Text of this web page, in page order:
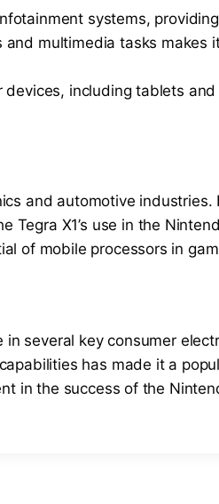
systems,
multimedia tasks makes
devices, including tablets
and automotive
X1’s use in the
of mobile processors in
several key consumer
has made it a
in the success of the